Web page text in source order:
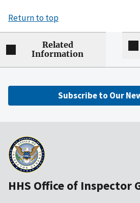
Return to top
Related
Information
Subscribe to Our
HHS Office of Inspector